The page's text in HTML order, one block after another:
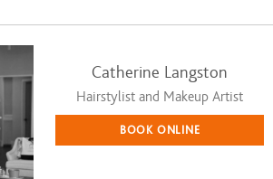
Catherine Langston
Hairstylist and Makeup Artist
BOOK ONLINE